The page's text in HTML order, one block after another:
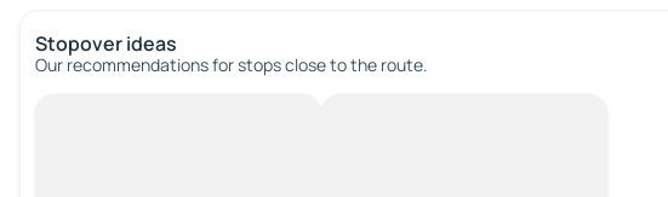
Stopover ideas
Our recommendations for stops close to the route.